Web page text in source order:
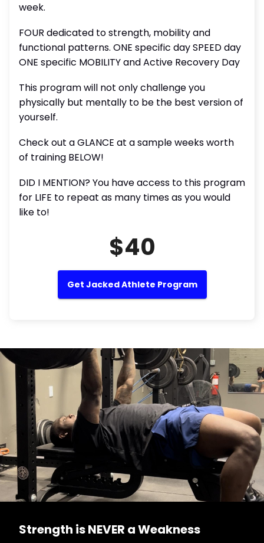
week.
FOUR dedicated to strength, mobility and
functional patterns. ONE specific day SPEED day
ONE specific MOBILITY and Active Recovery Day
This program will not only challenge you
physically but mentally to be the best version of
yourself.
Check out a GLANCE at a sample weeks worth
of training BELOW!
DID I MENTION? You have access to this program
for LIFE to repeat as many times as you would
like to!
$40
Get Jacked Athlete Program
Strength is NEVER a Weakness